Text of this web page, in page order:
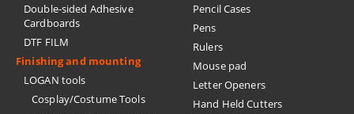
Double-sided Adhesive
Cardboards
DTF FILM
Finishing and mounting
LOGAN tools
Cosplay/Costume Tools
Pencil Cases
Pens
Rulers
Mouse pad
Letter Openers
Hand Held Cutters